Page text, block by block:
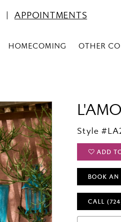
APPOINTMENTS
HOMECOMING OTHER
Style
ADD
BOOK AN
CALL